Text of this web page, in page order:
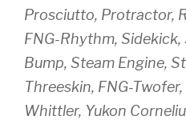
Prosciutto, Protractor,
FNG-Rhythm, Sidekick,
Bump, Steam Engine,
Threeskin, FNG-
Whittler, Yukon